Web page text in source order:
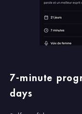
7-minute
days